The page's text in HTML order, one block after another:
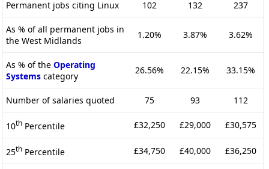
Permanent jobs citing Linux 102 132 237
As % of all permanent jobs in
the West Midlands
1.20% 3.87% 3.62%
As % of the Operating
Systems category
26.56% 22.15% 33.15%
Number of salaries quoted 75 93 112
10th Percentile £32,250 £29,000 £30,575
25th Percentile £34,750 £40,000 £36,250